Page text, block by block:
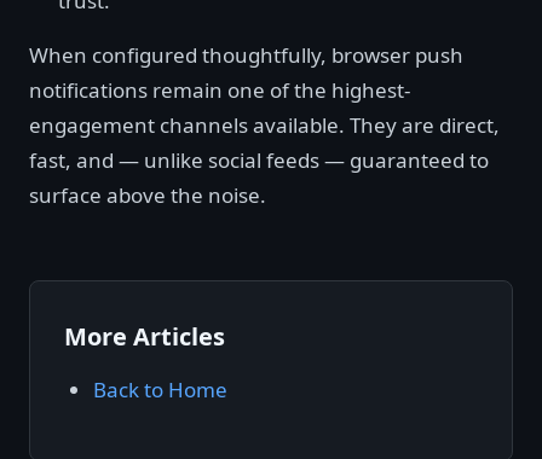
When configured thoughtfully, browser push
notifications remain one of the highest-
engagement channels available. They are direct,
fast, and — unlike social feeds — guaranteed to
surface above the noise.
More Articles
Back to Home